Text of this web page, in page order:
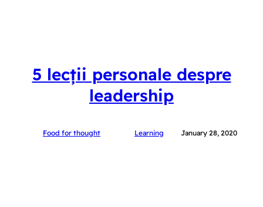
5 lecții personale despre
leadership
Food for thought Learning January 28, 2020